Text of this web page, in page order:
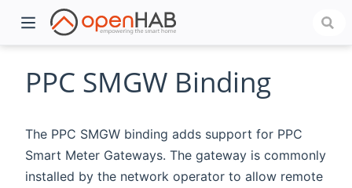
PPC SMGW Binding
The PPC SMGW binding adds support for PPC
Smart Meter Gateways. The gateway is commonly
installed by the network operator to allow remote